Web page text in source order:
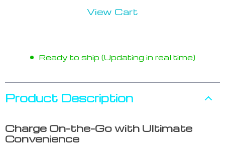
View Cart
Ready to ship (Updating in real time)
Product Description
Charge On-the-Go with Ultimate
Convenience